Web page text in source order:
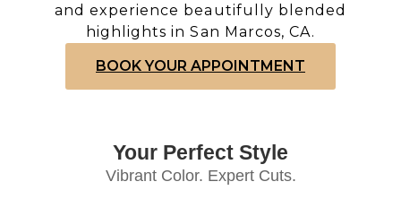
and experience beautifully blended
highlights in San Marcos, CA.
BOOK YOUR APPOINTMENT
Your Perfect Style
Vibrant Color. Expert Cuts.